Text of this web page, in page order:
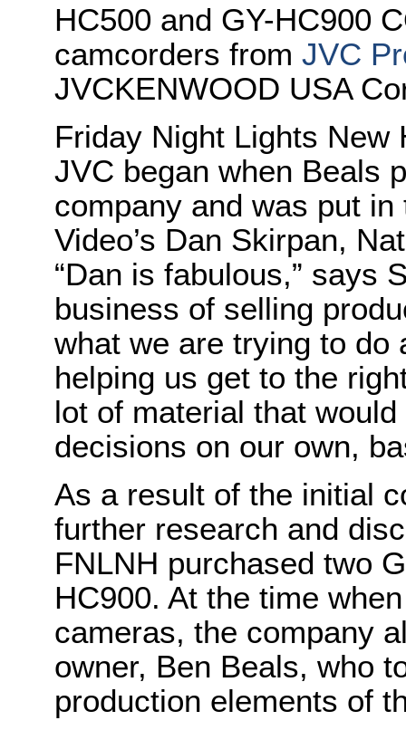
HC500 and GY-HC900
camcorders from JVC
JVCKENWOOD USA
Friday Night Lights New
JVC began when Beals
company and was put
Video’s Dan Skirpan,
“Dan is fabulous,” says
business of selling
what we are trying to do
helping us get to the
lot of material that
decisions on our own,
As a result of the initial
further research and
FNLNH purchased two
HC900. At the time
cameras, the company
owner, Ben Beals, who
production elements of